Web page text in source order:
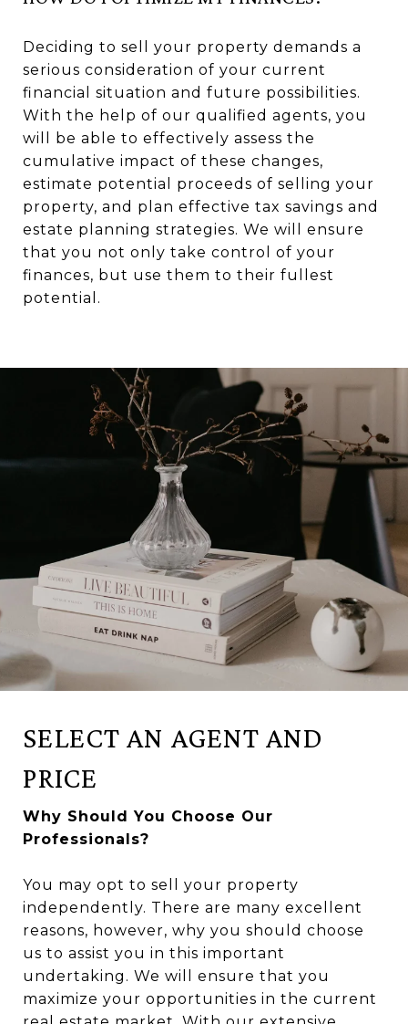
Deciding to sell your property demands a
serious consideration of your current
financial situation and future possibilities.
With the help of our qualified agents, you
will be able to effectively assess the
cumulative impact of these changes,
estimate potential proceeds of selling your
property, and plan effective tax savings and
estate planning strategies. We will ensure
that you not only take control of your
finances, but use them to their fullest
potential.
SELECT AN AGENT AND
PRICE
Why Should You Choose Our
Professionals?
You may opt to sell your property
independently. There are many excellent
reasons, however, why you should choose
us to assist you in this important
undertaking. We will ensure that you
maximize your opportunities in the current